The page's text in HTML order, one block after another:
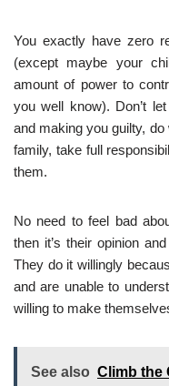
You exactly have zero
(except maybe your
amount of power to
you well know). Don’t
and making you guilty,
family, take full
them.
No need to feel bad
then it’s their opinion
They do it willingly
and are unable to
willing to make
See also Climb the